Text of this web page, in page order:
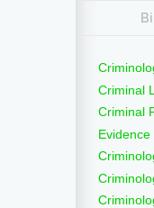
Criminal
Criminal
Evidence